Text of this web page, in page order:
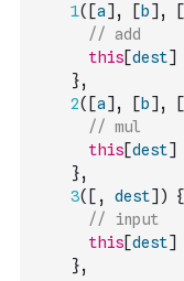
1( [a] , [ b] , [
// add
this[dest]
},
2( [a] , [ b] , [
// mul
this[dest]
},
3( [ , dest] )
{
// input
this[dest]
},